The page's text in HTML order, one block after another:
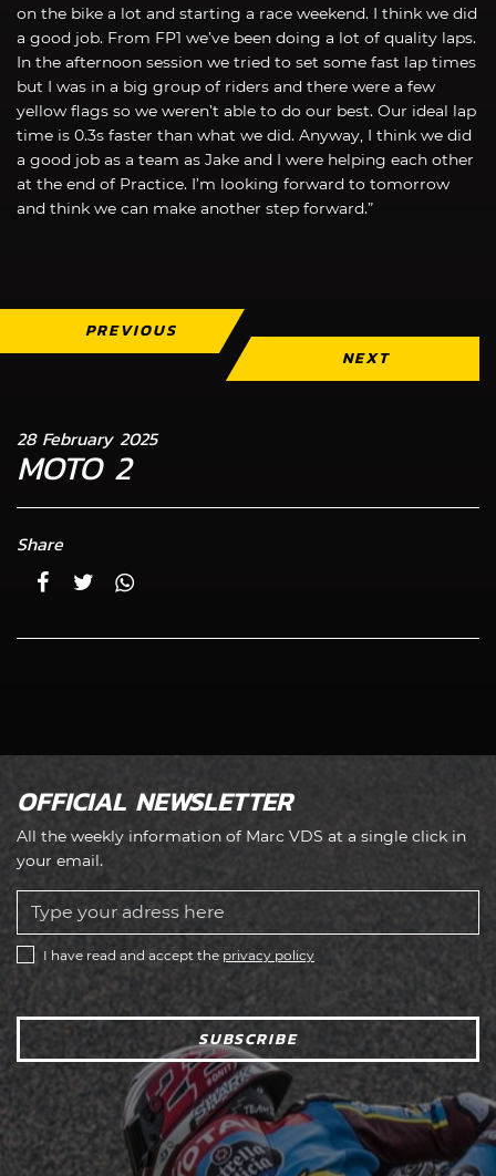
on the bike a lot and starting a race weekend. I think we did
a good job. From FP1 we’ve been doing a lot of quality laps.
In the afternoon session we tried to set some fast lap times
but I was in a big group of riders and there were a few
yellow flags so we weren’t able to do our best. Our ideal lap
time is 0.3s faster than what we did. Anyway, I think we did
a good job as a team as Jake and I were helping each other
at the end of Practice. I’m looking forward to tomorrow
and think we can make another step forward.”
PREVIOUS
NEXT
28 February 2025
MOTO 2
Share
OFFICIAL NEWSLETTER
All the weekly information of Marc VDS at a single click in
your email.
I have read and accept the privacy policy
SUBSCRIBE